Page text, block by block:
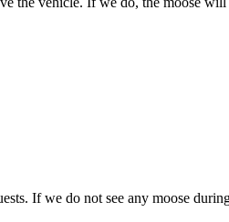
If we do not see any moose